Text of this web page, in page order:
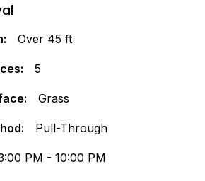
Over 45 ft
5
Grass
Pull-Through
PM - 10:00 PM